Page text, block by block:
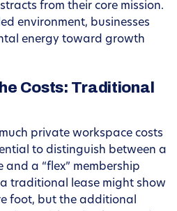
from their core mission.
environment, businesses
energy toward growth
Costs: Traditional
private workspace costs
to distinguish between a
and a “flex” membership
traditional lease might show
foot, but the additional